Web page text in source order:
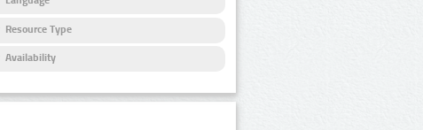
Resource Type
Availability